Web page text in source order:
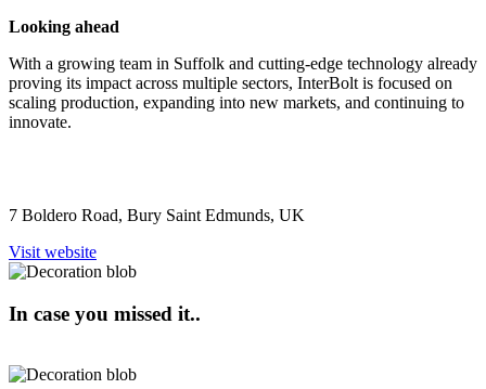
Looking ahead
With a growing team in Suffolk and cutting-edge technology already
proving its impact across multiple sectors, InterBolt is focused on
scaling production, expanding into new markets, and continuing to
innovate.
7 Boldero Road, Bury Saint Edmunds, UK
Visit website
In case you missed it..